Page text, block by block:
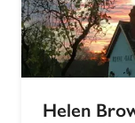
Helen